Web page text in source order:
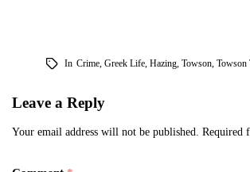
In Crime, Greek Life, Hazing, Towson, Towson
Leave a Reply
Your email address will not be published. Required